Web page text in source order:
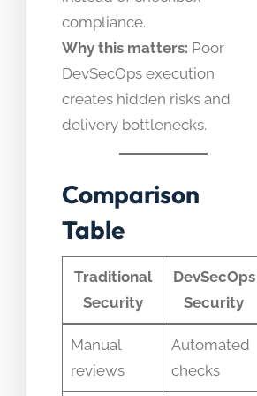
compliance.
Why this matters: Poor
DevSecOps execution
creates hidden risks and
delivery bottlenecks.
Comparison
Table
Traditional
Security
DevSecOps
Security
Manual
reviews
Automated
checks